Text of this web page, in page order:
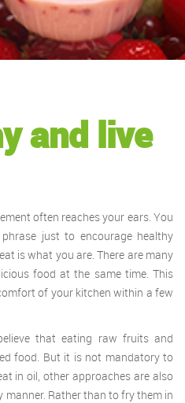
and live
often reaches your ears. You
just to encourage healthy
is what you are. There are many
food at the same time. This
of your kitchen within a few
that eating raw fruits and
food. But it is not mandatory to
in oil, other approaches are also
Rather than to fry them in